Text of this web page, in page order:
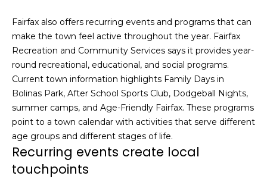
Fairfax also offers recurring events and programs that can
make the town feel active throughout the year. Fairfax
Recreation and Community Services says it provides year-
round recreational, educational, and social programs.
Current town information highlights Family Days in
Bolinas Park, After School Sports Club, Dodgeball Nights,
summer camps, and Age-Friendly Fairfax. These programs
point to a town calendar with activities that serve different
age groups and different stages of life.
Recurring events create local
touchpoints
A
i
r
C
e
n
t
e
r
,